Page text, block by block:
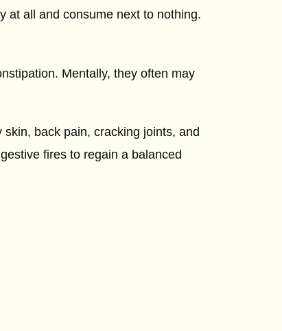
at all and consume next to nothing.
Mentally, they often may
back pain, cracking joints, and
fires to regain a balanced